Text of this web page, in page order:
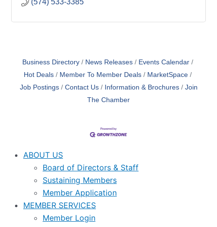
(574) 533-3385
Business Directory News Releases
Events Calendar
Hot Deals
Member To Member Deals
MarketSpace
Job Postings
Contact Us Information & Brochures
Join
The Chamber
ABOUT US
Board of Directors & Staff
Sustaining Members
Member Application
MEMBER SERVICES
Member Login